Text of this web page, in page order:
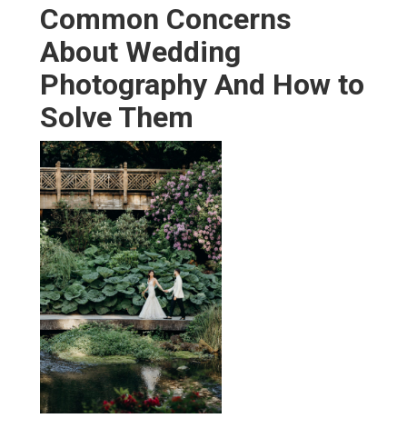
Common Concerns
About Wedding
Photography And How to
Solve Them